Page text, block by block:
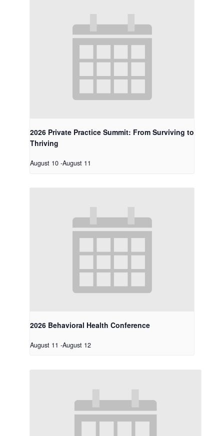
2026 Private Practice Summit: From Surviving to
Thriving
August 10 -August 11
2026 Behavioral Health Conference
August 11 -August 12